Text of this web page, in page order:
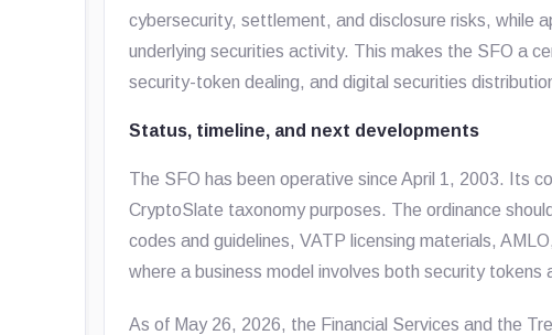
cybersecurity, settlement, and disclosure risks, while
underlying securities activity. This makes the SFO a
security-token dealing, and digital securities
Status, timeline, and next developments
The SFO has been operative since April 1, 2003. Its
CryptoSlate taxonomy purposes. The ordinance
codes and guidelines, VATP licensing materials,
where a business model involves both security tokens
As of May 26, 2026, the Financial Services and the